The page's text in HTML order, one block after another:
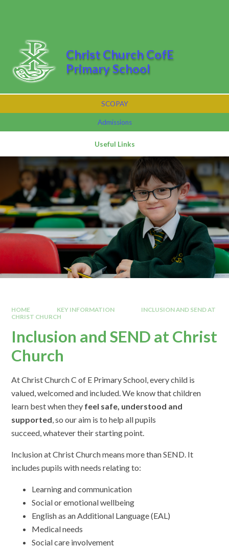
SCOPAY
Admissions
Useful Links
Christ Church CofE
Primary School
HOME KEY INFORMATION
INCLUSION AND SEND AT
CHRIST CHURCH
Inclusion and SEND at Christ
Church
At Christ Church C of E Primary School, every child is
valued, welcomed and included. We know that children
learn best when they feel safe, understood and
supported, so our aim is to help all pupils
succeed, whatever their starting point.
Inclusion at Christ Church means more than SEND. It
includes pupils with needs relating to:
Learning and communication
Social or emotional wellbeing
English as an Additional Language (EAL)
Medical needs
Social care involvement